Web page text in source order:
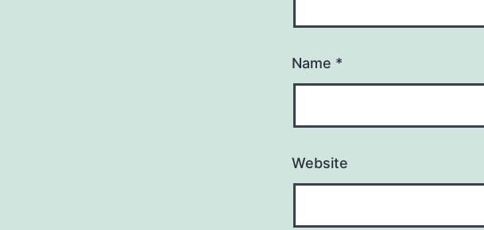
Name *
Website